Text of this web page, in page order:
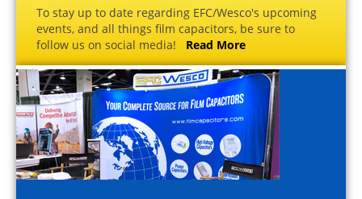
To stay up to date regarding EFC/Wesco's upcoming
events, and all things film capacitors, be sure to
follow us on social media! Read More